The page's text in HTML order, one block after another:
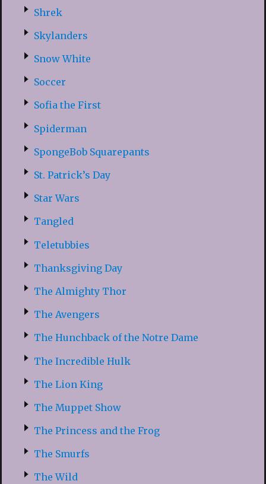
Shrek
Skylanders
Snow White
Soccer
Sofia the First
Spiderman
SpongeBob Squarepants
St. Patrick’s Day
Star Wars
Tangled
Teletubbies
Thanksgiving Day
The Almighty Thor
The Avengers
The Hunchback of the Notre Dame
The Incredible Hulk
The Lion King
The Muppet Show
The Princess and the Frog
The Smurfs
The Wild